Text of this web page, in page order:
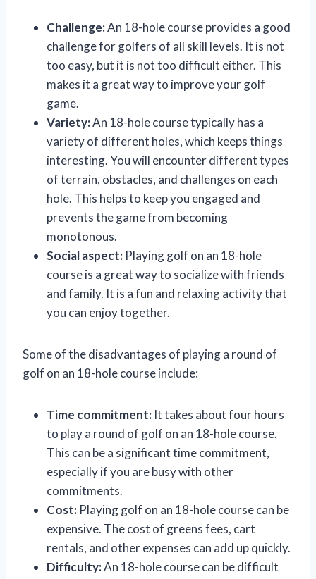
Challenge:An 18-hole course provides a good
challenge for golfers of all skill levels. It is not
too easy, but it is not too difficult either. This
makes it a great way to improve your golf
game.
Variety:An 18-hole course typically has a
variety of different holes, which keeps things
interesting. You will encounter different types
of terrain, obstacles, and challenges on each
hole. This helps to keep you engaged and
prevents the game from becoming
monotonous.
Social aspect: Playing golf on an 18-hole
course is a great way to socialize with friends
and family. It is a fun and relaxing activity that
you can enjoy together.
Some of the disadvantages of playing a round of
golf on an 18-hole course include:
Time commitment: It takes about four hours
to play a round of golf on an 18-hole course.
This can be a significant time commitment,
especially if you are busy with other
commitments.
Cost: Playing golf on an 18-hole course can be
expensive. The cost of greens fees, cart
rentals, and other expenses can add up quickly.
Difficulty:An 18-hole course can be difficult